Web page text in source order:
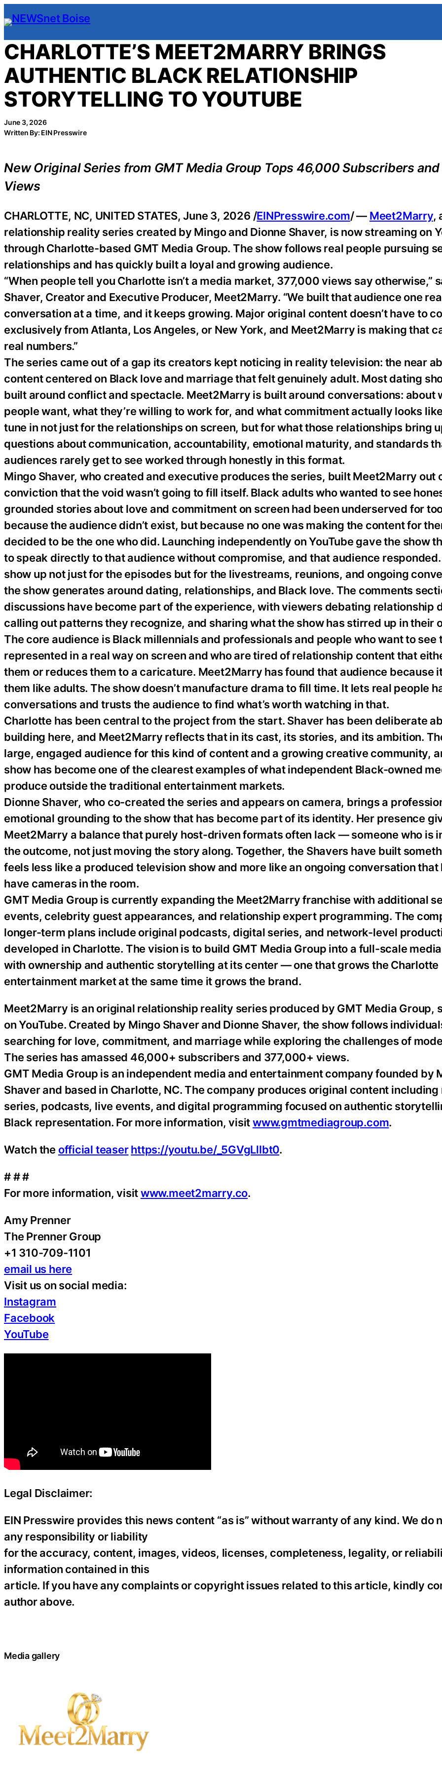
Skip
to
content
CHARLOTTE’S MEET2MARRY BRINGS
AUTHENTIC BLACK RELATIONSHIP
STORYTELLING TO YOUTUBE
June 3, 2026
Written By: EIN Presswire
New Original Series from GMT Media Group Tops 46,000 Subscribers
Views
CHARLOTTE, NC, UNITED STATES, June 3, 2026 /EINPresswire.com/ — Meet2Marry,
relationship reality series created by Mingo and Dionne Shaver, is now streaming on
through Charlotte-based GMT Media Group. The show follows real people pursuing
relationships and has quickly built a loyal and growing audience.
“When people tell you Charlotte isn’t a media market, 377,000 views say otherwise,”
Shaver, Creator and Executive Producer, Meet2Marry. “We built that audience one
conversation at a time, and it keeps growing. Major original content doesn’t have to
exclusively from Atlanta, Los Angeles, or New York, and Meet2Marry is making that
real numbers.”
The series came out of a gap its creators kept noticing in reality television: the near
content centered on Black love and marriage that felt genuinely adult. Most dating
built around conflict and spectacle. Meet2Marry is built around conversations: about
people want, what they’re willing to work for, and what commitment actually looks
tune in not just for the relationships on screen, but for what those relationships bring
questions about communication, accountability, emotional maturity, and standards
audiences rarely get to see worked through honestly in this format.
Mingo Shaver, who created and executive produces the series, built Meet2Marry out
conviction that the void wasn’t going to fill itself. Black adults who wanted to see
grounded stories about love and commitment on screen had been underserved for
because the audience didn’t exist, but because no one was making the content for
decided to be the one who did. Launching independently on YouTube gave the show
to speak directly to that audience without compromise, and that audience
show up not just for the episodes but for the livestreams, reunions, and ongoing
the show generates around dating, relationships, and Black love. The comments
discussions have become part of the experience, with viewers debating relationship
calling out patterns they recognize, and sharing what the show has stirred up in their
The core audience is Black millennials and professionals and people who want to see
represented in a real way on screen and who are tired of relationship content that
them or reduces them to a caricature. Meet2Marry has found that audience because
them like adults. The show doesn’t manufacture drama to fill time. It lets real people
conversations and trusts the audience to find what’s worth watching in that.
Charlotte has been central to the project from the start. Shaver has been deliberate
building here, and Meet2Marry reflects that in its cast, its stories, and its ambition.
large, engaged audience for this kind of content and a growing creative community,
show has become one of the clearest examples of what independent Black-owned
produce outside the traditional entertainment markets.
Dionne Shaver, who co-created the series and appears on camera, brings a
emotional grounding to the show that has become part of its identity. Her presence
Meet2Marry a balance that purely host-driven formats often lack — someone who is
the outcome, not just moving the story along. Together, the Shavers have built
feels less like a produced television show and more like an ongoing conversation that
have cameras in the room.
GMT Media Group is currently expanding the Meet2Marry franchise with additional
events, celebrity guest appearances, and relationship expert programming. The
longer-term plans include original podcasts, digital series, and network-level
developed in Charlotte. The vision is to build GMT Media Group into a full-scale
with ownership and authentic storytelling at its center — one that grows the Charlotte
entertainment market at the same time it grows the brand.
Meet2Marry is an original relationship reality series produced by GMT Media Group,
on YouTube. Created by Mingo Shaver and Dionne Shaver, the show follows
searching for love, commitment, and marriage while exploring the challenges of
The series has amassed 46,000+ subscribers and 377,000+ views.
GMT Media Group is an independent media and entertainment company founded by
Shaver and based in Charlotte, NC. The company produces original content
series, podcasts, live events, and digital programming focused on authentic
Black representation. For more information, visitwww.gmtmediagroup.com.
Watch the official teaser https://youtu.be/_5GVgLlIbt0.
# # #
For more information, visitwww.meet2marry.co.
Amy Prenner
The Prenner Group
+1 310-709-1101
email us here
Visit us on social media:
Instagram
Facebook
YouTube
Legal Disclaimer:
EIN Presswire provides this news content “as is” without warranty of any kind. We do
any responsibility or liability
for the accuracy, content, images, videos, licenses, completeness, legality, or
information contained in this
article. If you have any complaints or copyright issues related to this article, kindly
author above.
Media gallery